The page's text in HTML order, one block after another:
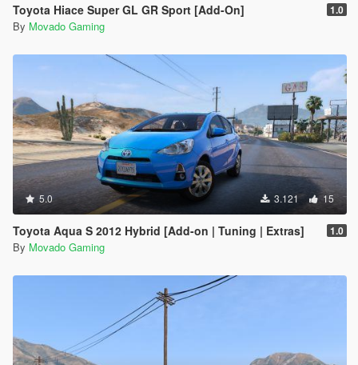
Toyota Hiace Super GL GR Sport [Add-On] 1.0
By Movado Gaming
5.0 3.121 15
Toyota Aqua S 2012 Hybrid [Add-on | Tuning | Extras] 1.0
By Movado Gaming